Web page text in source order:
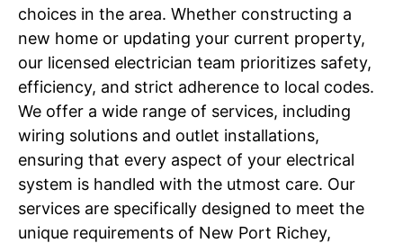
choices in the area. Whether constructing a
new home or updating your current property,
our licensed electrician team prioritizes safety,
efficiency, and strict adherence to local codes.
We offer a wide range of services, including
wiring solutions and outlet installations,
ensuring that every aspect of your electrical
system is handled with the utmost care. Our
services are specifically designed to meet the
unique requirements of New Port Richey,